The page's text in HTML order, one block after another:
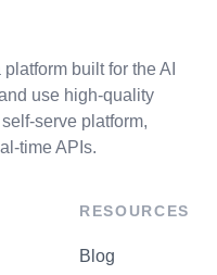
built for the AI
use high-quality
serve platform,
time APIs.
RESOURCES
Blog